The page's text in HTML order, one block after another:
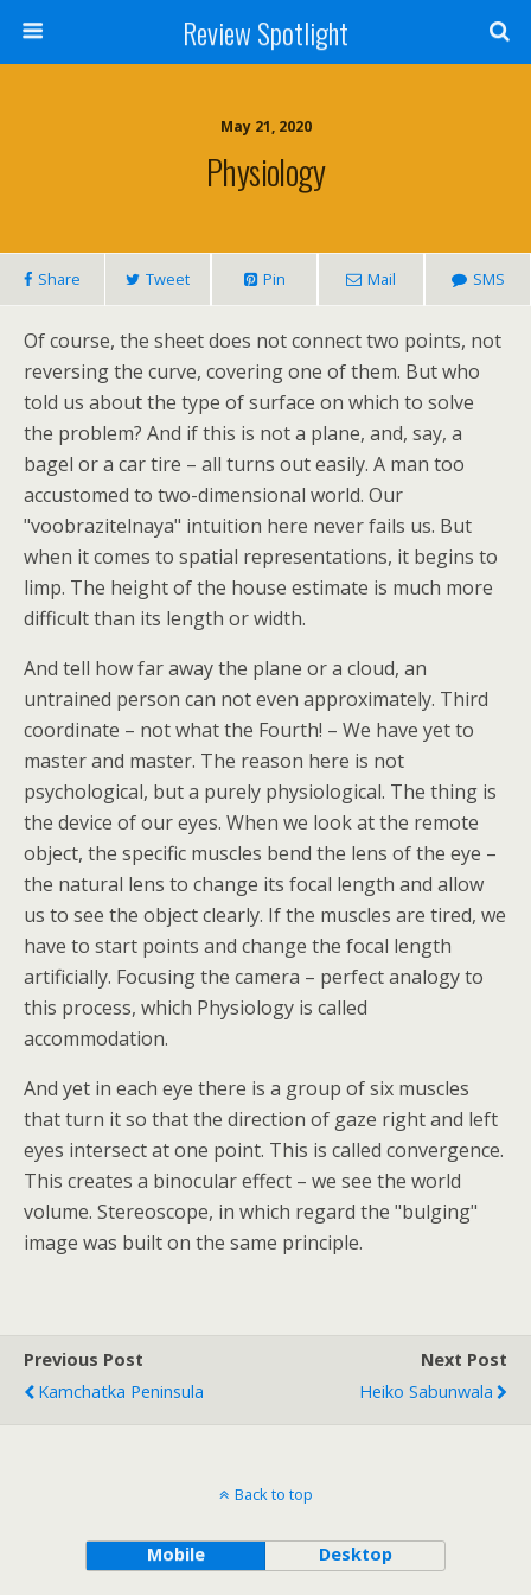
Review Spotlight
May 21, 2020
Physiology
Share Tweet Pin Mail SMS
Of course, the sheet does not connect two points, not
reversing the curve, covering one of them. But who
told us about the type of surface on which to solve
the problem? And if this is not a plane, and, say, a
bagel or a car tire – all turns out easily. A man too
accustomed to two-dimensional world. Our
"voobrazitelnaya" intuition here never fails us. But
when it comes to spatial representations, it begins to
limp. The height of the house estimate is much more
difficult than its length or width.
And tell how far away the plane or a cloud, an
untrained person can not even approximately. Third
coordinate – not what the Fourth! – We have yet to
master and master. The reason here is not
psychological, but a purely physiological. The thing is
the device of our eyes. When we look at the remote
object, the specific muscles bend the lens of the eye –
the natural lens to change its focal length and allow
us to see the object clearly. If the muscles are tired, we
have to start points and change the focal length
artificially. Focusing the camera – perfect analogy to
this process, which Physiology is called
accommodation.
And yet in each eye there is a group of six muscles
that turn it so that the direction of gaze right and left
eyes intersect at one point. This is called convergence.
This creates a binocular effect – we see the world
volume. Stereoscope, in which regard the "bulging"
image was built on the same principle.
Previous Post
Kamchatka Peninsula
Next Post
Heiko Sabunwala
Back to top
Mobile Desktop